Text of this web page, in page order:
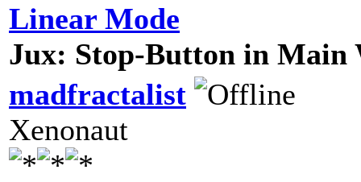
Linear Mode
Jux: Stop-Button in Main
madfractalist
Xenonaut